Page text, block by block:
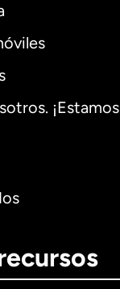
¡Estamos